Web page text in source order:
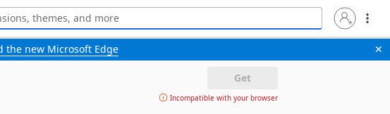
the new Microsoft Edge ✕
Get
Incompatible with your browser